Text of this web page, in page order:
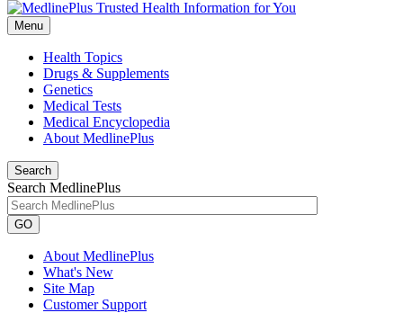
Menu
Health Topics
Drugs & Supplements
Genetics
Medical Tests
Medical Encyclopedia
About MedlinePlus
Search
Search MedlinePlus
GO
About MedlinePlus
What's New
Site Map
Customer Support